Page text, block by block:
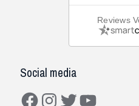
This is the
This solution
jobsite for the
areas. We made
Mustafa K.
Reviews
Social media
FacebookInstagram
TwitterYouTube